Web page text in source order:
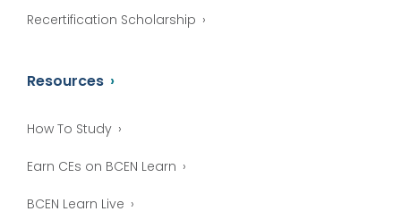
Recertification Scholarship
Resources
How To Study
Earn CEs on BCEN Learn
BCEN Learn Live